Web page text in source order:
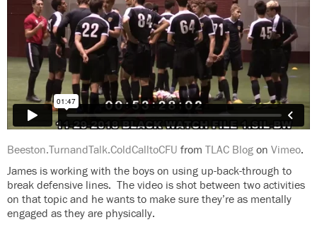
Beeston.TurnandTalk.ColdCalltoCFU from TLAC Blogon Vimeo.
James is working with the boys on using up-back-through to
break defensive lines. The video is shot between two activities
on that topic and he wants to make sure they’re as mentally
engaged as they are physically.